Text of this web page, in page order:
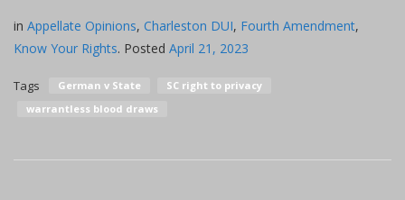
in Appellate Opinions, Charleston DUI, Fourth Amendment,
Know Your Rights. Posted April 21, 2023
Tags German v State
SC right to privacy
warrantless blood draws